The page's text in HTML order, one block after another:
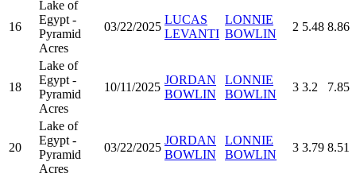
16
Lake of
Egypt -
Pyramid
Acres
03/22/2025
LUCAS
LEVANTI
LONNIE
BOWLIN
2 5.48 8.86
18
Lake of
Egypt -
Pyramid
Acres
10/11/2025
JORDAN
BOWLIN
LONNIE
BOWLIN
3 3.2 7.85
20
Lake of
Egypt -
Pyramid
Acres
03/22/2025
JORDAN
BOWLIN
LONNIE
BOWLIN
3 3.79 8.51